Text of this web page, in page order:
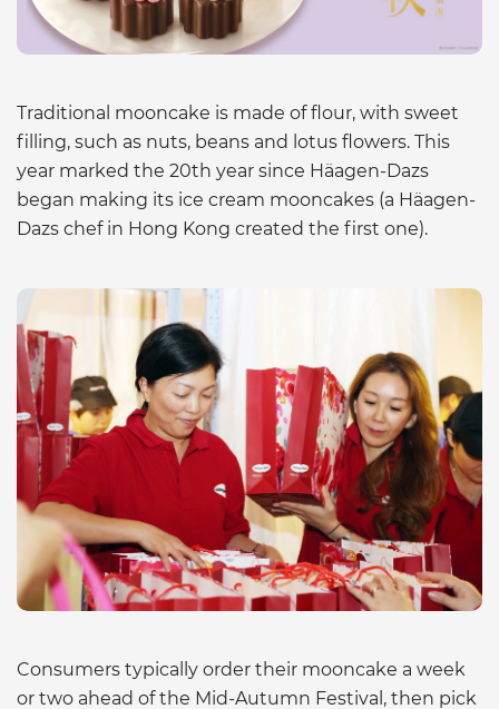
Traditional mooncake is made of flour, with sweet
filling, such as nuts, beans and lotus flowers. This
year marked the 20th year since Häagen-Dazs
began making its ice cream mooncakes (a Häagen-
Dazs chef in Hong Kong created the first one).
Consumers typically order their mooncake a week
or two ahead of the Mid-Autumn Festival, then pick